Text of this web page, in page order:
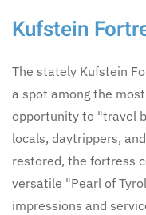
Kufstein
The stately Kufstein
a spot among the
opportunity to "travel
locals, daytrippers,
restored, the fortress
versatile "Pearl of
impressions and